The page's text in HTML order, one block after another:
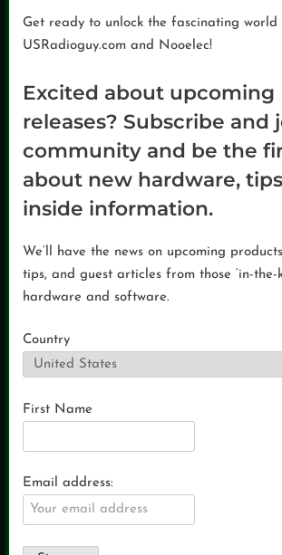
Get ready to unlock the fascinating
USRadioguy.com and Nooelec!
Excited about upcoming
releases? Subscribe and
community and be the
about new hardware,
inside information.
We’ll have the news on upcoming
tips, and guest articles from those ‘in-the-
hardware and software.
Country
First Name
Email address: